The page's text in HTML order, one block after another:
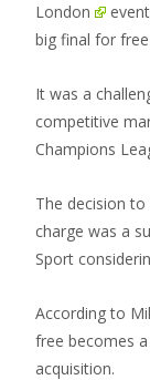
London
big final for
It was a
competitive
Champions
The decision
charge was a
Sport
According to
free becomes
acquisition.